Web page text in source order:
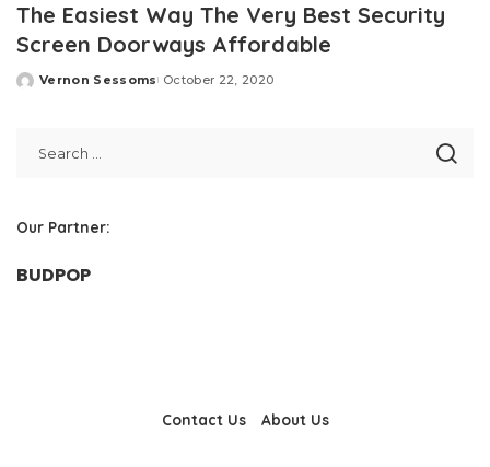
The Easiest Way The Very Best Security
Screen Doorways Affordable
Posted
Vernon Sessoms October 22, 2020
Our Partner:
BUDPOP
Contact Us About Us